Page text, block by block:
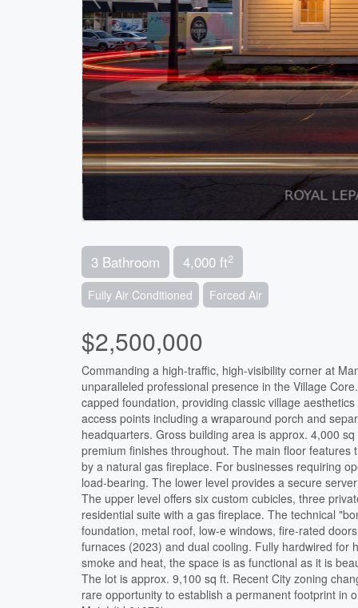
3 Bathroom 4,000 ft2
Fully Air Conditioned Forced Air
$2,500,000
Commanding a high-traffic, high-visibility corner at
unparalleled professional presence in the Village
capped foundation, providing classic village
access points including a wraparound porch and
headquarters. Gross building area is approx. 4,000
premium finishes throughout. The main floor
by a natural gas fireplace. For businesses requiring
load-bearing. The lower level provides a secure
The upper level offers six custom cubicles, three
residential suite with a gas fireplace. The technical
foundation, metal roof, low-e windows, fire-rated
furnaces (2023) and dual cooling. Fully hardwired for
smoke and heat, the space is as functional as it is
The lot is approx. 9,100 sq ft. Recent City zoning
rare opportunity to establish a permanent footprint in